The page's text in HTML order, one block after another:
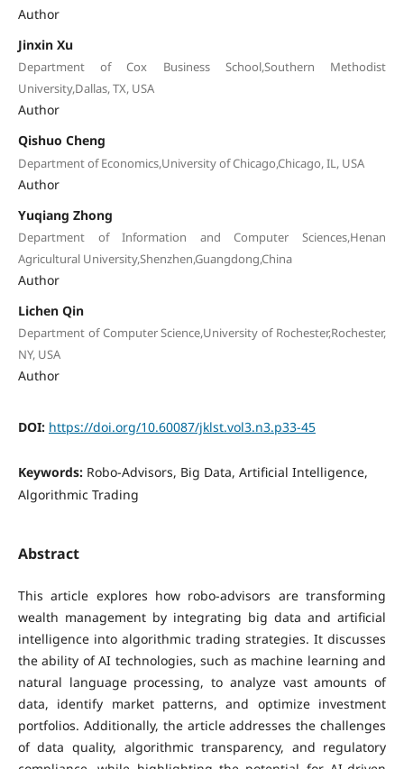
Author
Jinxin Xu
Department of Cox Business School,Southern Methodist
University,Dallas, TX, USA
Author
Qishuo Cheng
Department of Economics,University of Chicago,Chicago, IL, USA
Author
Yuqiang Zhong
Department of Information and Computer Sciences,Henan
Agricultural University,Shenzhen,Guangdong,China
Author
Lichen Qin
Department of Computer Science,University of Rochester,Rochester,
NY, USA
Author
DOI: https://doi.org/10.60087/jklst.vol3.n3.p33-45
Keywords: Robo-Advisors, Big Data, Artificial Intelligence,
Algorithmic Trading
Abstract
This article explores how robo-advisors are transforming
wealth management by integrating big data and artificial
intelligence into algorithmic trading strategies. It discusses
the ability of AI technologies, such as machine learning and
natural language processing, to analyze vast amounts of
data, identify market patterns, and optimize investment
portfolios. Additionally, the article addresses the challenges
of data quality, algorithmic transparency, and regulatory